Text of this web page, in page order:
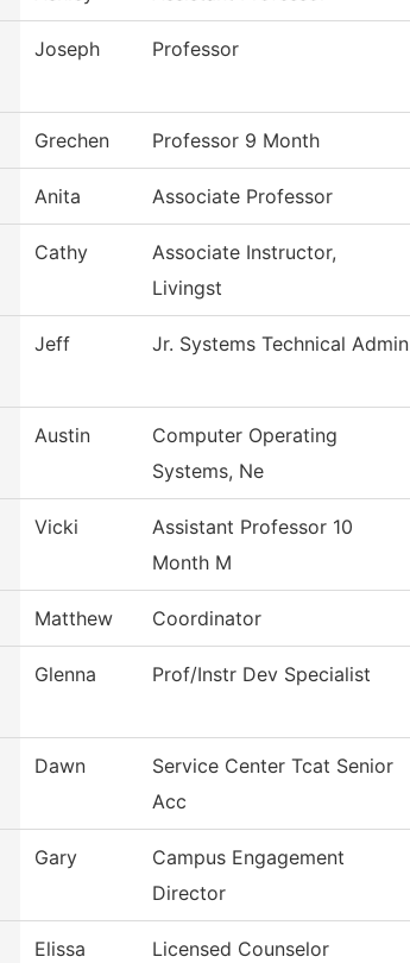
Joseph Professor
Grechen Professor 9 Month
Anita Associate Professor
Cathy
Associate Instructor,
Livingst
Jeff Jr. Systems Technical Admin
Austin
Computer Operating
Systems, Ne
Vicki
Assistant Professor 10
Month M
Matthew Coordinator
Glenna Prof/Instr Dev Specialist
Dawn
Service Center Tcat Senior
Acc
Gary
Campus Engagement
Director
Elissa Licensed Counselor